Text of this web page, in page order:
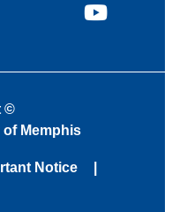
YouTube
©
of Memphis
Notice